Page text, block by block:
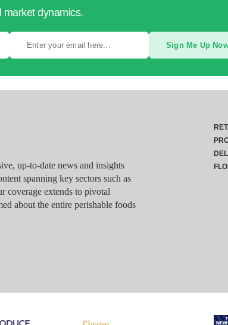
market dynamics.
Sign Me Up
up-to-date news and insights
spanning key sectors such as
coverage extends to pivotal
about the entire perishable foods
DELI